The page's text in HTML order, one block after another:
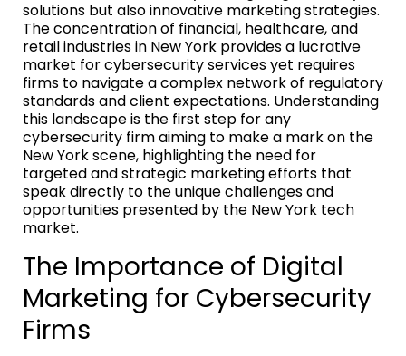
solutions but also innovative marketing strategies.
The concentration of financial, healthcare, and
retail industries in New York provides a lucrative
market for cybersecurity services yet requires
firms to navigate a complex network of regulatory
standards and client expectations. Understanding
this landscape is the first step for any
cybersecurity firm aiming to make a mark on the
New York scene, highlighting the need for
targeted and strategic marketing efforts that
speak directly to the unique challenges and
opportunities presented by the New York tech
market.
The Importance of Digital
Marketing for Cybersecurity
Firms